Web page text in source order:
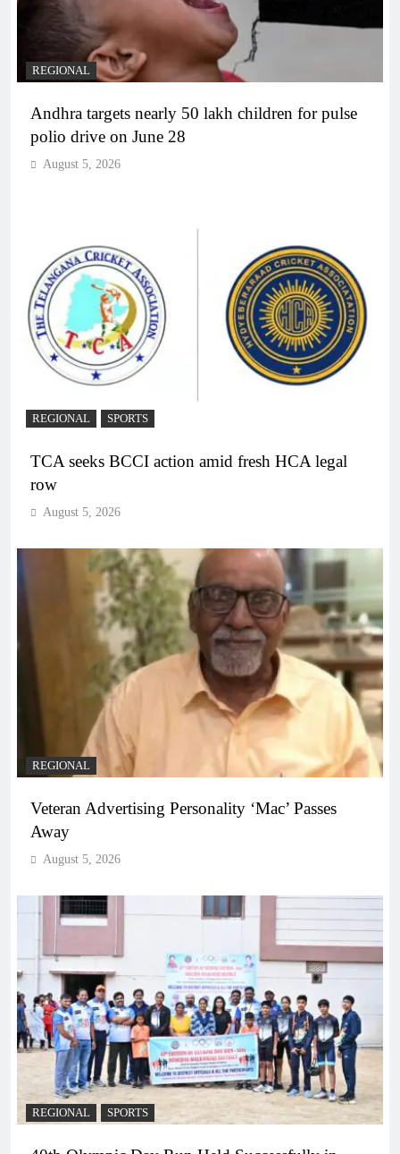
REGIONAL
Andhra targets nearly 50 lakh children for pulse
polio drive on June 28
August 5, 2026
REGIONAL SPORTS
TCA seeks BCCI action amid fresh HCA legal
row
August 5, 2026
REGIONAL
Veteran Advertising Personality ‘Mac’ Passes
Away
August 5, 2026
REGIONAL SPORTS